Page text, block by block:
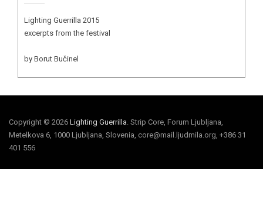
Lighting Guerrilla 2015
excerpts from the festival
by Borut Bučinel
Copyright © 2026 Lighting Guerrilla. Strip Core, Forum Ljubljana,
Metelkova 6, 1000 Ljubljana, Slovenia, core@mail.ljudmila.org, +386 31
401 556